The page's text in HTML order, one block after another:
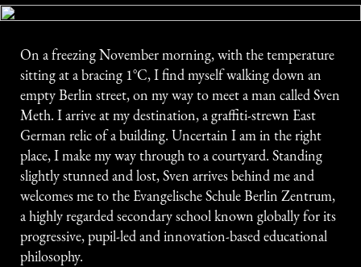
On a freezing November morning, with the temperature
sitting at a bracing 1°C, I find myself walking down an
empty Berlin street, on my way to meet a man called Sven
Meth. I arrive at my destination, a graffiti-strewn East
German relic of a building. Uncertain I am in the right
place, I make my way through to a courtyard. Standing
slightly stunned and lost, Sven arrives behind me and
welcomes me to the Evangelische Schule Berlin Zentrum,
a highly regarded secondary school known globally for its
progressive, pupil-led and innovation-based educational
philosophy.